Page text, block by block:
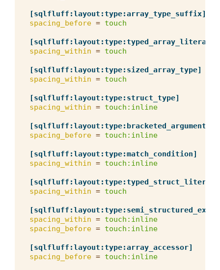
[sqlfluff:layout:type:array_type_suffix]
spacing_before = touch
[sqlfluff:layout:type:typed_array_literal]
spacing_within = touch
[sqlfluff:layout:type:sized_array_type]
spacing_within = touch
[sqlfluff:layout:type:struct_type]
spacing_within = touch:inline
[sqlfluff:layout:type:bracketed_arguments]
spacing_before = touch:inline
[sqlfluff:layout:type:match_condition]
spacing_within = touch:inline
[sqlfluff:layout:type:typed_struct_literal]
spacing_within = touch
spacing_within = touch:inline
spacing_before = touch:inline
[sqlfluff:layout:type:array_accessor]
spacing_before = touch:inline